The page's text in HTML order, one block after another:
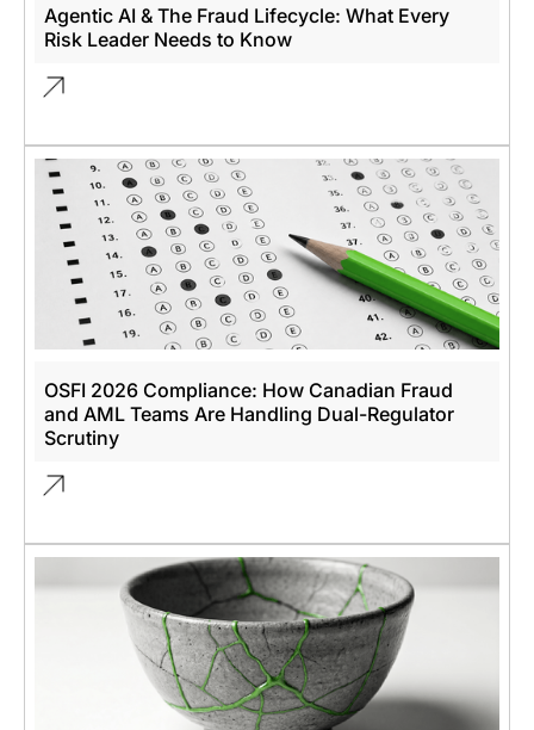
Agentic AI & The Fraud Lifecycle: What Every
Risk Leader Needs to Know
OSFI 2026 Compliance: How Canadian Fraud
and AML Teams Are Handling Dual-Regulator
Scrutiny